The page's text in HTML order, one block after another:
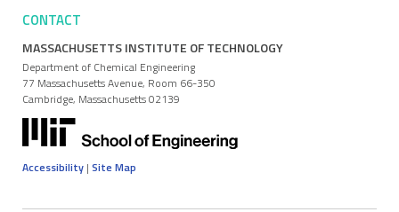
CONTACT
MASSACHUSETTS INSTITUTE OF TECHNOLOGY
Department of Chemical Engineering
77 Massachusetts Avenue, Room 66-350
Cambridge, Massachusetts 02139
Accessibility | Site Map